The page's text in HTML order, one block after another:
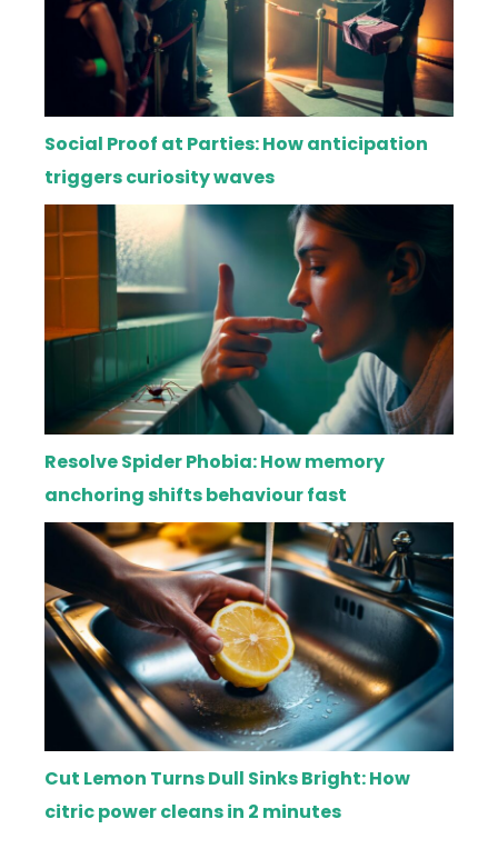
Social Proof at Parties: How anticipation
triggers curiosity waves
Resolve Spider Phobia: How memory
anchoring shifts behaviour fast
Cut Lemon Turns Dull Sinks Bright: How
citric power cleans in 2 minutes